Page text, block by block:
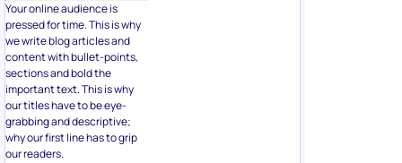
Your online audience is
pressed for time. This is why
we write blog articles and
content with bullet-points,
sections and bold the
important text. This is why
our titles have to be eye-
grabbing and descriptive;
why our first line has to grip
our readers.